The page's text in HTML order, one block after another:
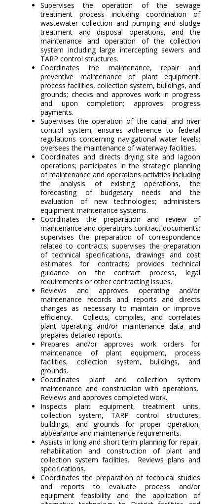
Supervises the operation of the sewage
treatment process including coordination of
wastewater collection and pumping and sludge
treatment and disposal operations, and the
maintenance and operation of the collection
system including large intercepting sewers and
TARP control structures.
Coordinates the maintenance, repair and
preventive maintenance of plant equipment,
process facilities, collection system, buildings, and
grounds; checks and approves work in progress
and upon completion; approves progress
payments.
Supervises the operation of the canal and river
control system; ensures adherence to federal
regulations concerning navigational water levels;
oversees the maintenance of waterway facilities.
Coordinates and directs drying site and lagoon
operations; participates in the strategic planning
of maintenance and operations activities including
the analysis of existing operations, the
forecasting of budgetary needs and the
evaluation of new technologies; administers
equipment maintenance systems.
Coordinates the preparation and review of
maintenance and operations contract documents;
supervises the preparation of correspondence
related to contracts; supervises the preparation
of technical specifications, drawings and cost
estimates for contracts; provides technical
guidance on the contract process, legal
requirements or other contracting issues.
Reviews and approves operating and/or
maintenance records and reports and directs
changes as necessary to maintain or improve
efficiency. Collects, compiles, and correlates
plant operating and/or maintenance data and
prepares detailed reports.
Prepares and/or approves work orders for
maintenance of plant equipment, process
facilities, collection system, buildings, and
grounds.
Coordinates plant and collection system
maintenance and construction with operations.
Reviews and approves completed work.
Inspects plant equipment, treatment units,
collection system, TARP control structures,
buildings, and grounds for proper operation,
appearance and maintenance requirements.
Assists in long and short term planning for repair,
rehabilitation and construction of plant and
collection system facilities. Reviews plans and
specifications.
Coordinates the preparation of technical studies
and reports to evaluate process and/or
equipment feasibility and the application of